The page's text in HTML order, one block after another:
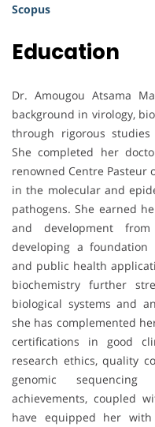
Scopus
Education
Dr. Amougou Atsama
background in virology,
through rigorous
She completed her
renowned Centre Pasteur
in the molecular and
pathogens. She earned
and development
developing a foundation
and public health
biochemistry further
biological systems and
she has complemented
certifications in good
research ethics, quality
genomic sequencing
achievements, coupled
have equipped her